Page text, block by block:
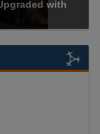
Acrospire